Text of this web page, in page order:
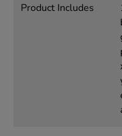
Product Includes